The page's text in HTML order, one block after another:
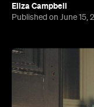
Eliza Campbell
Published on June 15,